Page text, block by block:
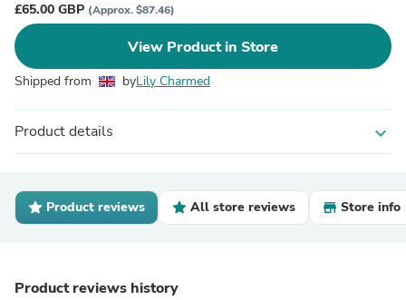
£65.00 GBP (Approx. $87.46)
View Product in Store
Shipped from byLily Charmed
Product details expand_more
Product reviews All store reviews Store info
Product reviews history